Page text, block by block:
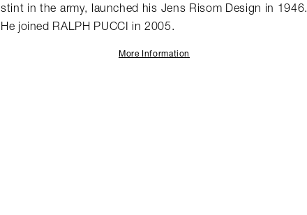
stint in the army, launched his Jens Risom Design in 1946.
He joined RALPH PUCCI in 2005.
More Information